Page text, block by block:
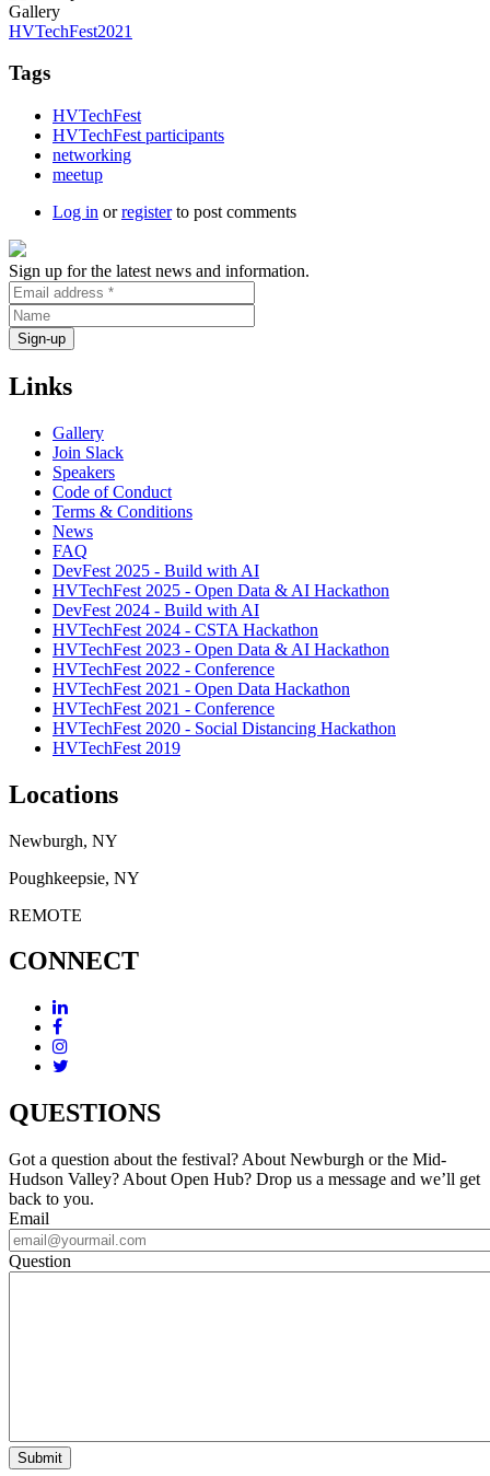
Gallery
HVTechFest2021
Tags
HVTechFest
HVTechFest participants
networking
meetup
Log in orregisterto post comments
Sign up for the latest news and information.
Links
Gallery
Join Slack
Speakers
Code of Conduct
Terms & Conditions
News
FAQ
DevFest 2025 - Build with AI
HVTechFest 2025 - Open Data & AI Hackathon
DevFest 2024 - Build with AI
HVTechFest 2024 - CSTA Hackathon
HVTechFest 2023 - Open Data & AI Hackathon
HVTechFest 2022 - Conference
HVTechFest 2021 - Open Data Hackathon
HVTechFest 2021 - Conference
HVTechFest 2020 - Social Distancing Hackathon
HVTechFest 2019
Locations
Newburgh, NY
Poughkeepsie, NY
REMOTE
CONNECT
QUESTIONS
Got a question about the festival? About Newburgh or the Mid-
Hudson Valley? About Open Hub? Drop us a message and we’ll get
back to you.
Email
Question